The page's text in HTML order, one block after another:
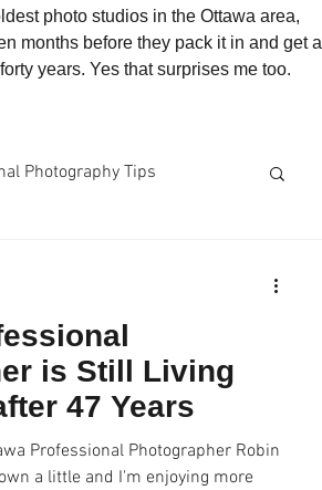
photo studios in the Ottawa area,
months before they pack it in and get a
years. Yes that surprises me too.
Photography Tips
Dog Photos
Tablet Lightroom CC
is Still Living
47 Years
Professional Photographer Robin
a little and I'm enjoying more